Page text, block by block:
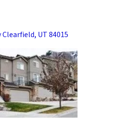
Clearfield, UT 84015